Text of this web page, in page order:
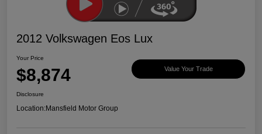
2012 Volkswagen Eos Lux
Your Price
$8,874 Value Your Trade
Disclosure
Location:Mansfield Motor Group